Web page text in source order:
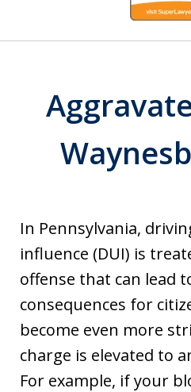
In Pennsylvania,
influence (DUI) is
offense that can lead
consequences for
become even more
charge is elevated to
For example, if your